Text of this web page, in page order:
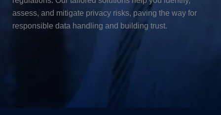
assess, and mitigate privacy risks, paving the way for
responsible data handling and building trust.